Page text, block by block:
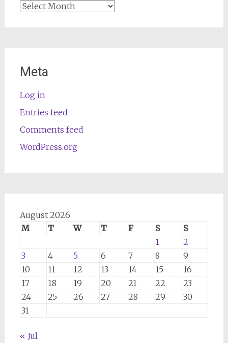
Archives
Meta
Log in
Entries feed
Comments feed
WordPress.org
August 2026
M
T W T F S
S
1
2
3
4 5 6 7 8
9
10
11 12 13 14 15
16
17
18 19 20 21 22
23
24
25 26 27 28 29
30
31
« Jul